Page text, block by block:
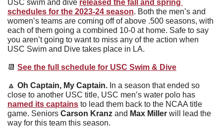
USC swim and dive released the fall and spring
schedules for the 2023-24 season. Both the men’s and
women’s teams are coming off of above .500 seasons, with
each of them going a combined 10-0 at home. Safe to say
you aren’t going to want to miss any of the action when
USC Swim and Dive takes place in LA.
📆 See the full schedule for USC Swim & Dive
🔼 Oh Captain, My Captain. In a season that ended so
named its captains to lead them back to the NCAA title
game. Seniors Carson Kranz and Max Miller will lead the
way for this team this season.